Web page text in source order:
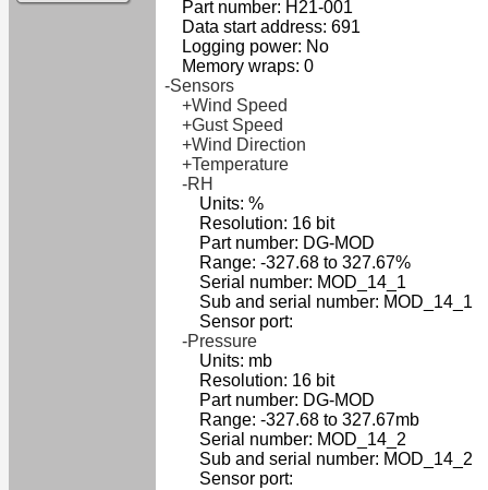
Part number: H21-001
Data start address: 691
Logging power: No
Memory wraps: 0
-Sensors
+Wind Speed
+Gust Speed
+Wind Direction
+Temperature
-RH
Units: %
Resolution: 16 bit
Part number: DG-MOD
Range: -327.68 to 327.67%
Serial number: MOD_14_1
Sub and serial number: MOD_14_1
Sensor port:
-Pressure
Units: mb
Resolution: 16 bit
Part number: DG-MOD
Range: -327.68 to 327.67mb
Serial number: MOD_14_2
Sub and serial number: MOD_14_2
Sensor port: